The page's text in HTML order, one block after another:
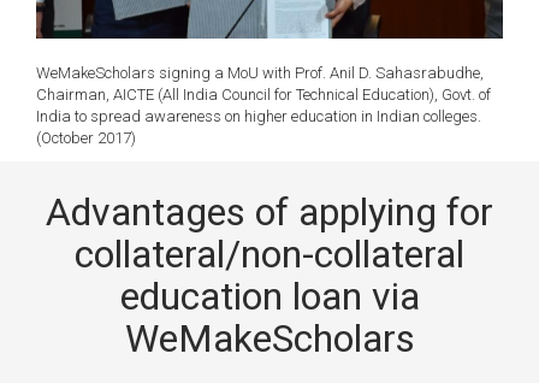
WeMakeScholars signing a MoU with Prof. Anil D. Sahasrabudhe,
Chairman, AICTE (All India Council for Technical Education), Govt. of
India to spread awareness on higher education in Indian colleges.
(October 2017)
Advantages of applying for
collateral/non-collateral
education loan via
WeMakeScholars